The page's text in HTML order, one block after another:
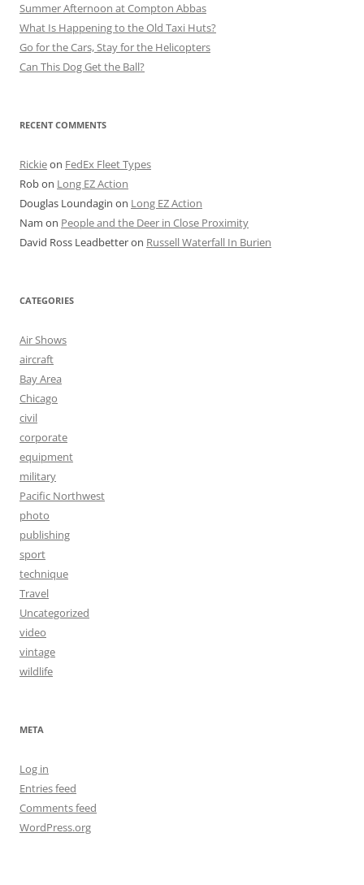
Summer Afternoon at Compton Abbas
What Is Happening to the Old Taxi Huts?
Go for the Cars, Stay for the Helicopters
Can This Dog Get the Ball?
RECENT COMMENTS
Rickieon FedEx Fleet Types
Robon Long EZ Action
Douglas Loundagin on Long EZ Action
Nam on People and the Deer in Close Proximity
David Ross Leadbetteron Russell Waterfall In Burien
CATEGORIES
Air Shows
aircraft
Bay Area
Chicago
civil
corporate
equipment
military
Pacific Northwest
photo
publishing
sport
technique
Travel
Uncategorized
video
vintage
wildlife
META
Log in
Entries feed
Comments feed
WordPress.org